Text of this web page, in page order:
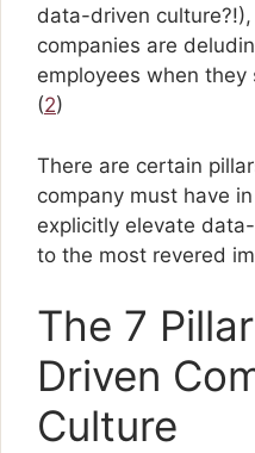
data-driven
companies are
employees when they
(2)
There are certain
company must have
explicitly elevate
to the most revered
The 7
Driven
Culture